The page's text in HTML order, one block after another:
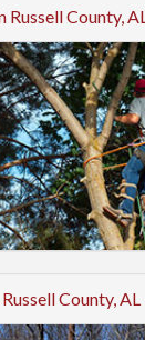
County, AL
County, AL